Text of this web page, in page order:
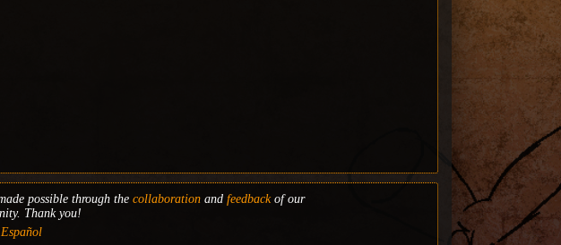
possible through the collaborationand feedbackof our
Thank you!
Español